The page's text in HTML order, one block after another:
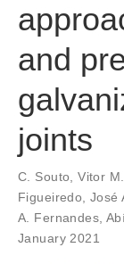
and
joints
C. Souto,Vitor
Figueiredo,José
A. Fernandes,
January 2021